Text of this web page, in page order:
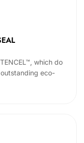
which do
eco-